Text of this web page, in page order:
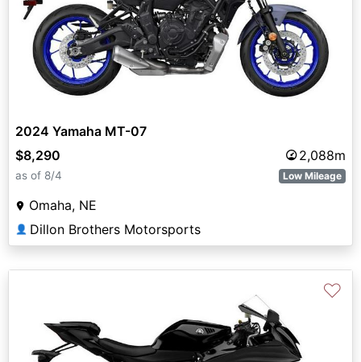
2024 Yamaha MT-07
$8,290
2,088m
as of 8/4 Low Mileage
Omaha, NE
👤 Dillon Brothers Motorsports
♡